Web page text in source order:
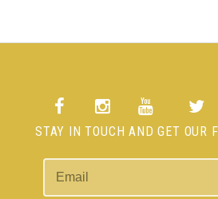
STAY IN TOUCH AND GET OUR